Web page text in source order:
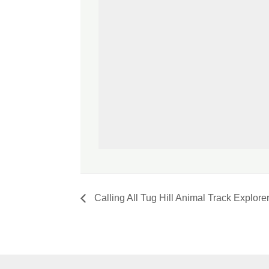
Calling All Tug Hill Animal Track